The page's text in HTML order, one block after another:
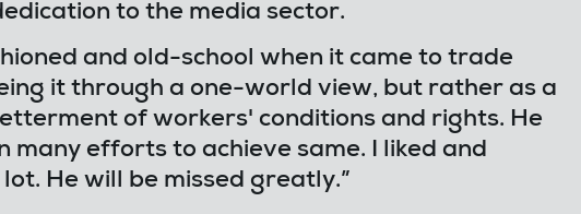
to the media sector.
and old-school when it came to trade
it through a one-world view, but rather as a
of workers' conditions and rights. He
many efforts to achieve same. I liked and
He will be missed greatly.”